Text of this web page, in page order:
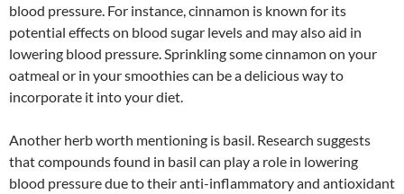
blood pressure. For instance, cinnamon is known for its
potential effects on blood sugar levels and may also aid in
lowering blood pressure. Sprinkling some cinnamon on your
oatmeal or in your smoothies can be a delicious way to
incorporate it into your diet.
Another herb worth mentioning is basil. Research suggests
that compounds found in basil can play a role in lowering
blood pressure due to their anti-inflammatory and antioxidant